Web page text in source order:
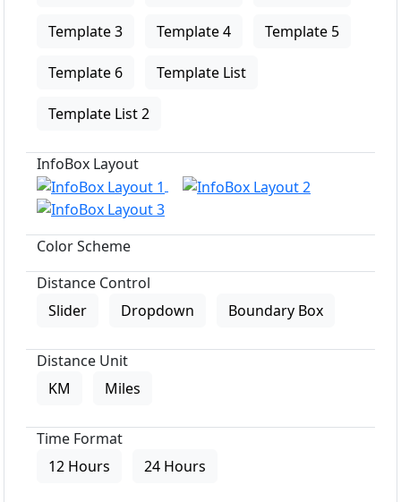
Template 3 Template 4 Template 5
Template 6 Template List
Template List 2
InfoBox Layout
Color Scheme
Distance Control
Slider
Dropdown Boundary Box
Distance Unit
KM
Miles
Time Format
12 Hours
24 Hours